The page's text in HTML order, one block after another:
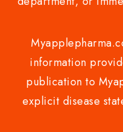
information
publication to
explicit disease